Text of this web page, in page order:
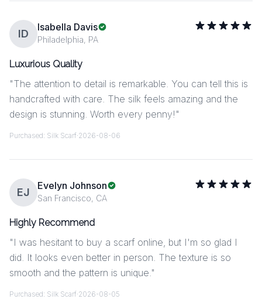
ID
Isabella Davis
Philadelphia, PA
Luxurious Quality
"The attention to detail is remarkable. You can tell this is
handcrafted with care. The silk feels amazing and the
design is stunning. Worth every penny! "
Purchased: Silk Scarf·2026-08-06
EJ
Evelyn Johnson
San Francisco, CA
Highly Recommend
" I was hesitant to buy a scarf online, but I'm so glad I
did. It looks even better in person. The texture is so
smooth and the pattern is unique."
Purchased: Silk Scarf·2026-08-05